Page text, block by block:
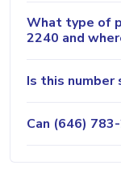
What type of
2240 and
Is this number
Can (646)